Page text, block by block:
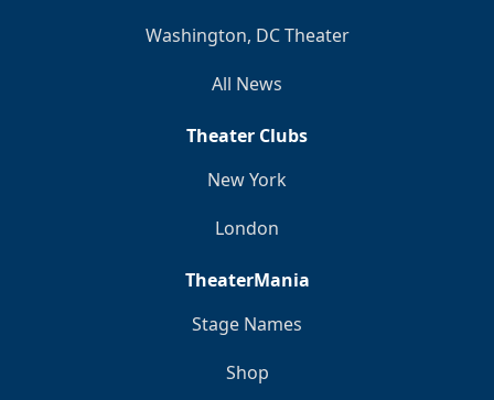
Washington, DC Theater
All News
Theater Clubs
New York
London
TheaterMania
Stage Names
Shop